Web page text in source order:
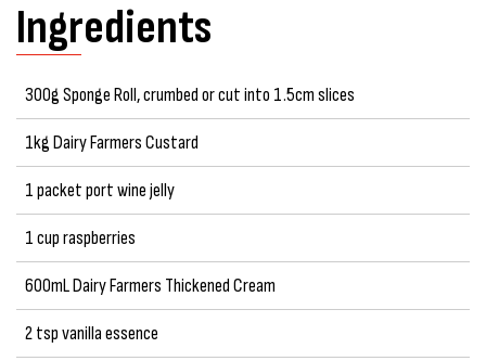
Ingredients
300g Sponge Roll, crumbed or cut into 1.5cm slices
1kg Dairy Farmers Custard
1 packet port wine jelly
1 cup raspberries
600mL Dairy Farmers Thickened Cream
2 tsp vanilla essence